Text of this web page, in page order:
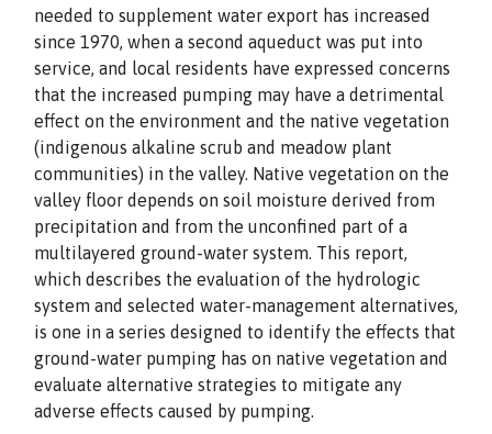
needed to supplement water export has increased
since 1970, when a second aqueduct was put into
service, and local residents have expressed concerns
that the increased pumping may have a detrimental
effect on the environment and the native vegetation
(indigenous alkaline scrub and meadow plant
communities) in the valley. Native vegetation on the
valley floor depends on soil moisture derived from
precipitation and from the unconfined part of a
multilayered ground-water system. This report,
which describes the evaluation of the hydrologic
system and selected water-management alternatives,
is one in a series designed to identify the effects that
ground-water pumping has on native vegetation and
evaluate alternative strategies to mitigate any
adverse effects caused by pumping.